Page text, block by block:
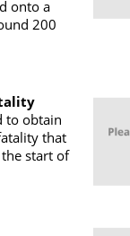
onto a
200
to obtain
that
start of